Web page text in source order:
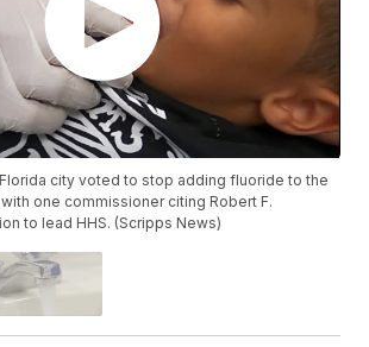
city voted to stop adding fluoride to the
one commissioner citing Robert F.
to lead HHS. (Scripps News)